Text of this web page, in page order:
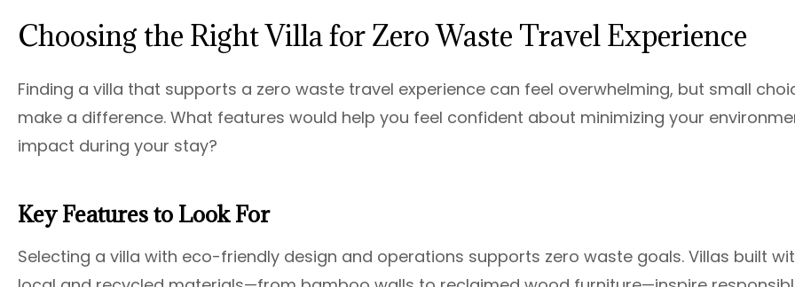
Choosing the Right Villa for Zero Waste Travel Experience
Finding a villa that supports a zero waste travel experience can feel overwhelming, but small
make a difference. What features would help you feel confident about minimizing your
impact during your stay?
Key Features to Look For
Selecting a villa with eco-friendly design and operations supports zero waste goals. Villas built